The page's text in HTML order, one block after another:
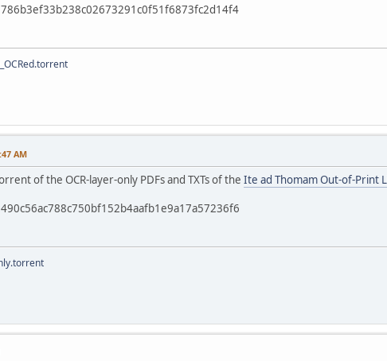
AM
of the OCR-layer-only PDFs and TXTs of the Ite ad Thomam Out-of-Print